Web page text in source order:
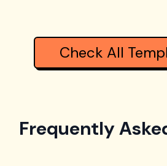
Check All
Frequently